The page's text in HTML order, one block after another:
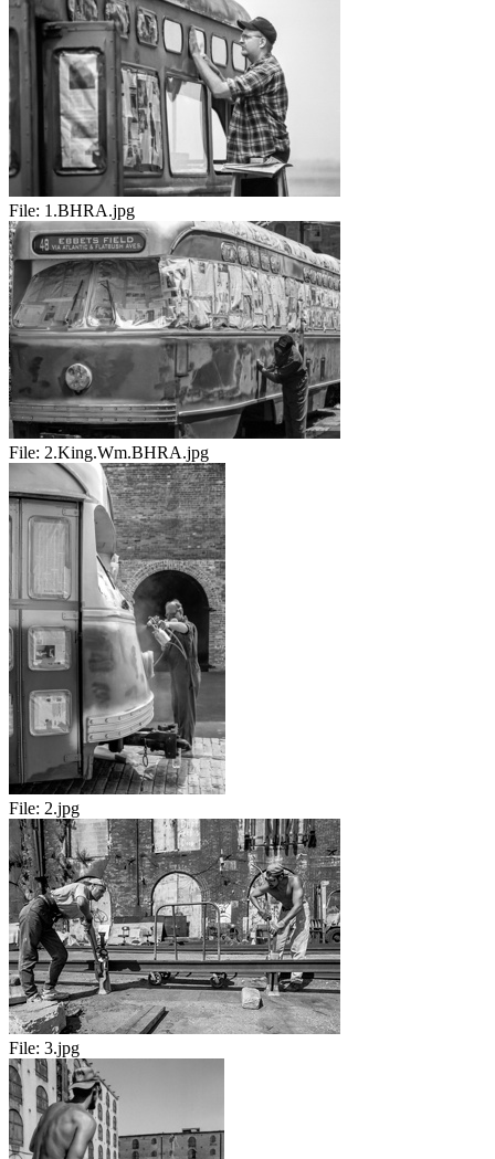
File: 1.BHRA.jpg
File: 2.King.Wm.BHRA.jpg
File: 2.jpg
File: 3.jpg